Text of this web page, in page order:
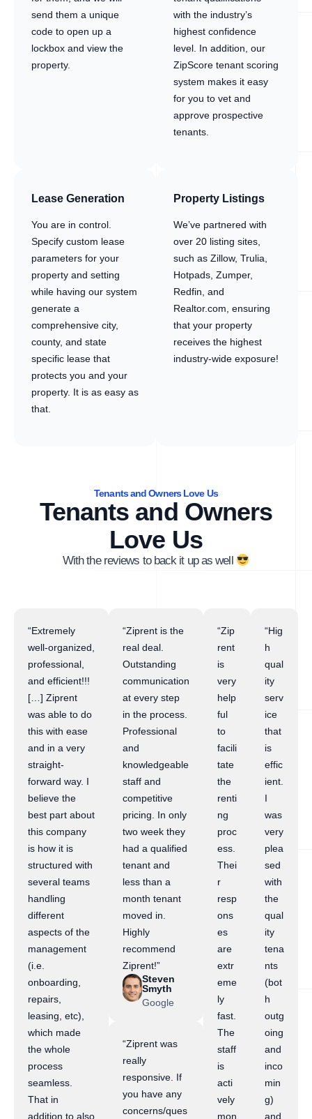
send them a unique
code to open up a
lockbox and view the
property.
with the industry’s
highest confidence
level. In addition, our
ZipScore tenant scoring
system makes it easy
for you to vet and
approve prospective
tenants.
Lease Generation
You are in control.
Specify custom lease
parameters for your
property and setting
while having our system
generate a
comprehensive city,
county, and state
specific lease that
protects you and your
property. It is as easy as
that.
Property Listings
We’ve partnered with
over 20 listing sites,
such as Zillow, Trulia,
Hotpads, Zumper,
Redfin, and
Realtor.com, ensuring
that your property
receives the highest
industry-wide exposure!
Tenants and Owners Love Us
Tenants and Owners
Love Us
With the reviews to back it up as well
“Extremely
well-organized,
professional,
and efficient!!!
[…] Ziprent
was able to do
this with ease
and in a very
straight-
forward way. I
believe the
best part about
this company
is how it is
structured with
several teams
handling
different
aspects of the
management
(i.e.
onboarding,
repairs,
leasing, etc),
which made
the whole
process
seamless.
That in
addition to also
“Ziprent is the
real deal.
Outstanding
communication
at every step
in the process.
Professional
and
knowledgeable
staff and
competitive
pricing. In only
two week they
had a qualified
tenant and
less than a
month tenant
moved in.
Highly
recommend
Ziprent!”
Steven
Smyth
Google
“Ziprent was
really
responsive. If
you have any
concerns/ques
“Zip
rent
is
very
help
ful
to
facili
tate
the
renti
ng
proc
ess.
Thei
r
resp
ons
es
are
extr
eme
ly
fast.
The
staff
is
acti
vely
mon
“Hig
h
qual
ity
serv
ice
that
is
effic
ient.
I
was
very
plea
sed
with
the
qual
ity
tena
nts
(bot
h
outg
oing
and
inco
min
g)
and